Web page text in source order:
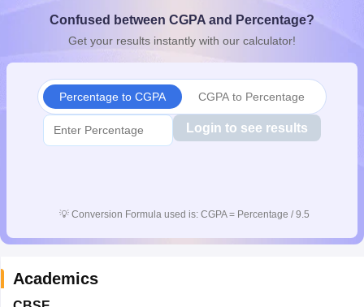
10th SyllabusJAC 10th SyllabusOdisha 10th SyllabusKerala
Digital Gujarat Scholarship 2026-27
Knowledge Olympiad
HBCSE Mathematical OlympiadView All
Confused between CGPA and Percentage?
Get your results instantly with our calculator!
Percentage to CGPA CGPA to Percentage
Login to see results
💡 Conversion Formula used is: CGPA = Percentage / 9.5
Academics